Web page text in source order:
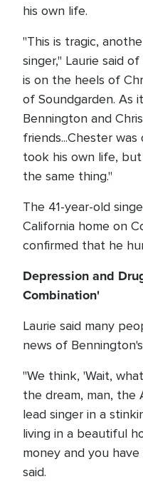
his own life.
"This is tragic,
singer," Laurie said
is on the heels of
of Soundgarden. As
Bennington and
friends...Chester
took his own life,
the same thing."
The 41-year-old
California home on
confirmed that he
Depression and
Combination'
Laurie said many
news of
"We think, 'Wait,
the dream, man, the
lead singer in a
living in a beautiful
money and you
said.